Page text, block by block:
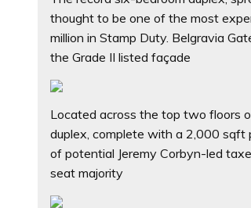
thought to be one of the most
million in Stamp Duty. Belgravia
the Grade II listed façade
Located across the top two floors
duplex, complete with a 2,000
of potential Jeremy Corbyn-led
seat majority